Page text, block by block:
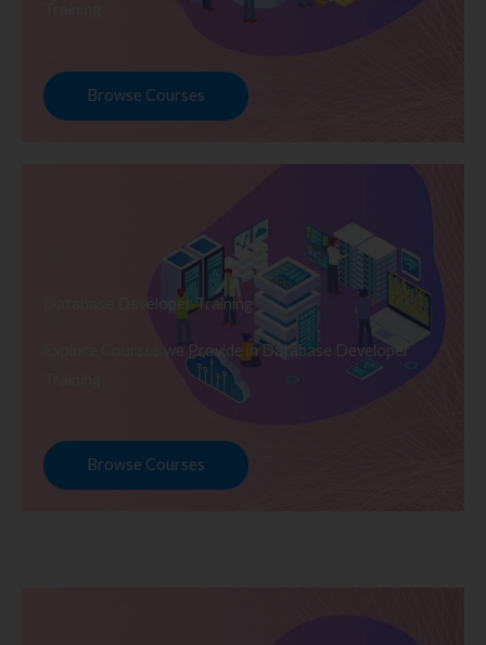
Browse Courses
Database Developer Training
Explore Courses we Provide in Database Developer
Browse Courses